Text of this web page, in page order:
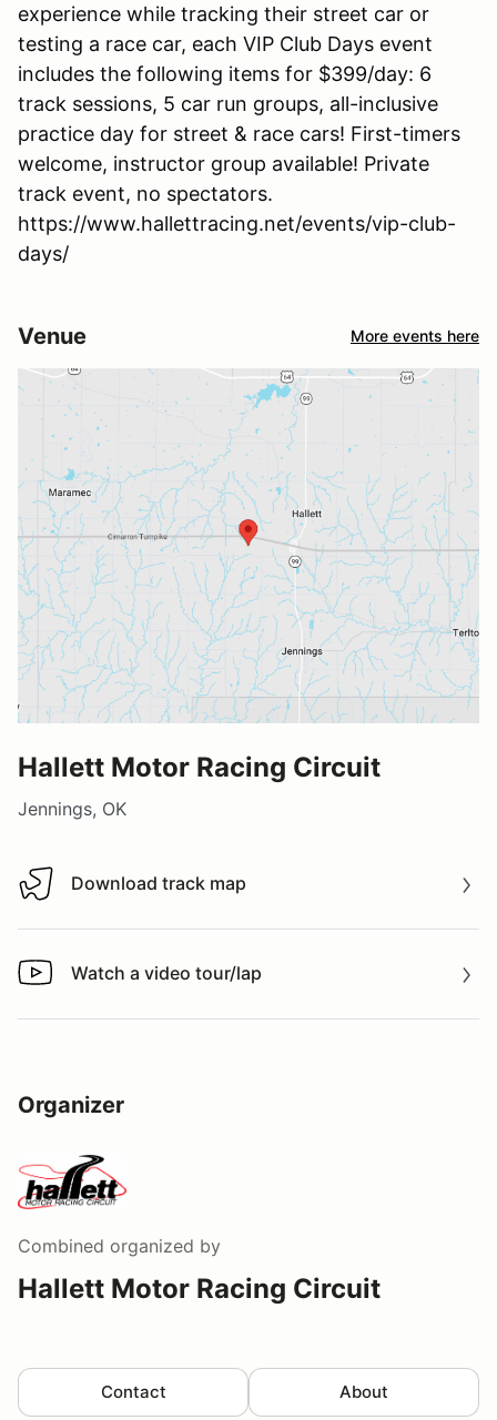
experience while tracking their street car or
testing a race car, each VIP Club Days event
includes the following items for $399/day: 6
track sessions, 5 car run groups, all-inclusive
practice day for street & race cars! First-timers
welcome, instructor group available! Private
track event, no spectators.
https://www.hallettracing.net/events/vip-club-
days/
Venue More events here
Hallett Motor Racing Circuit
Jennings, OK
Download track map
Download track map
Watch a video tour/lap
Watch a video tour/lap
Organizer
Combined organized by
Hallett Motor Racing Circuit
Contact About